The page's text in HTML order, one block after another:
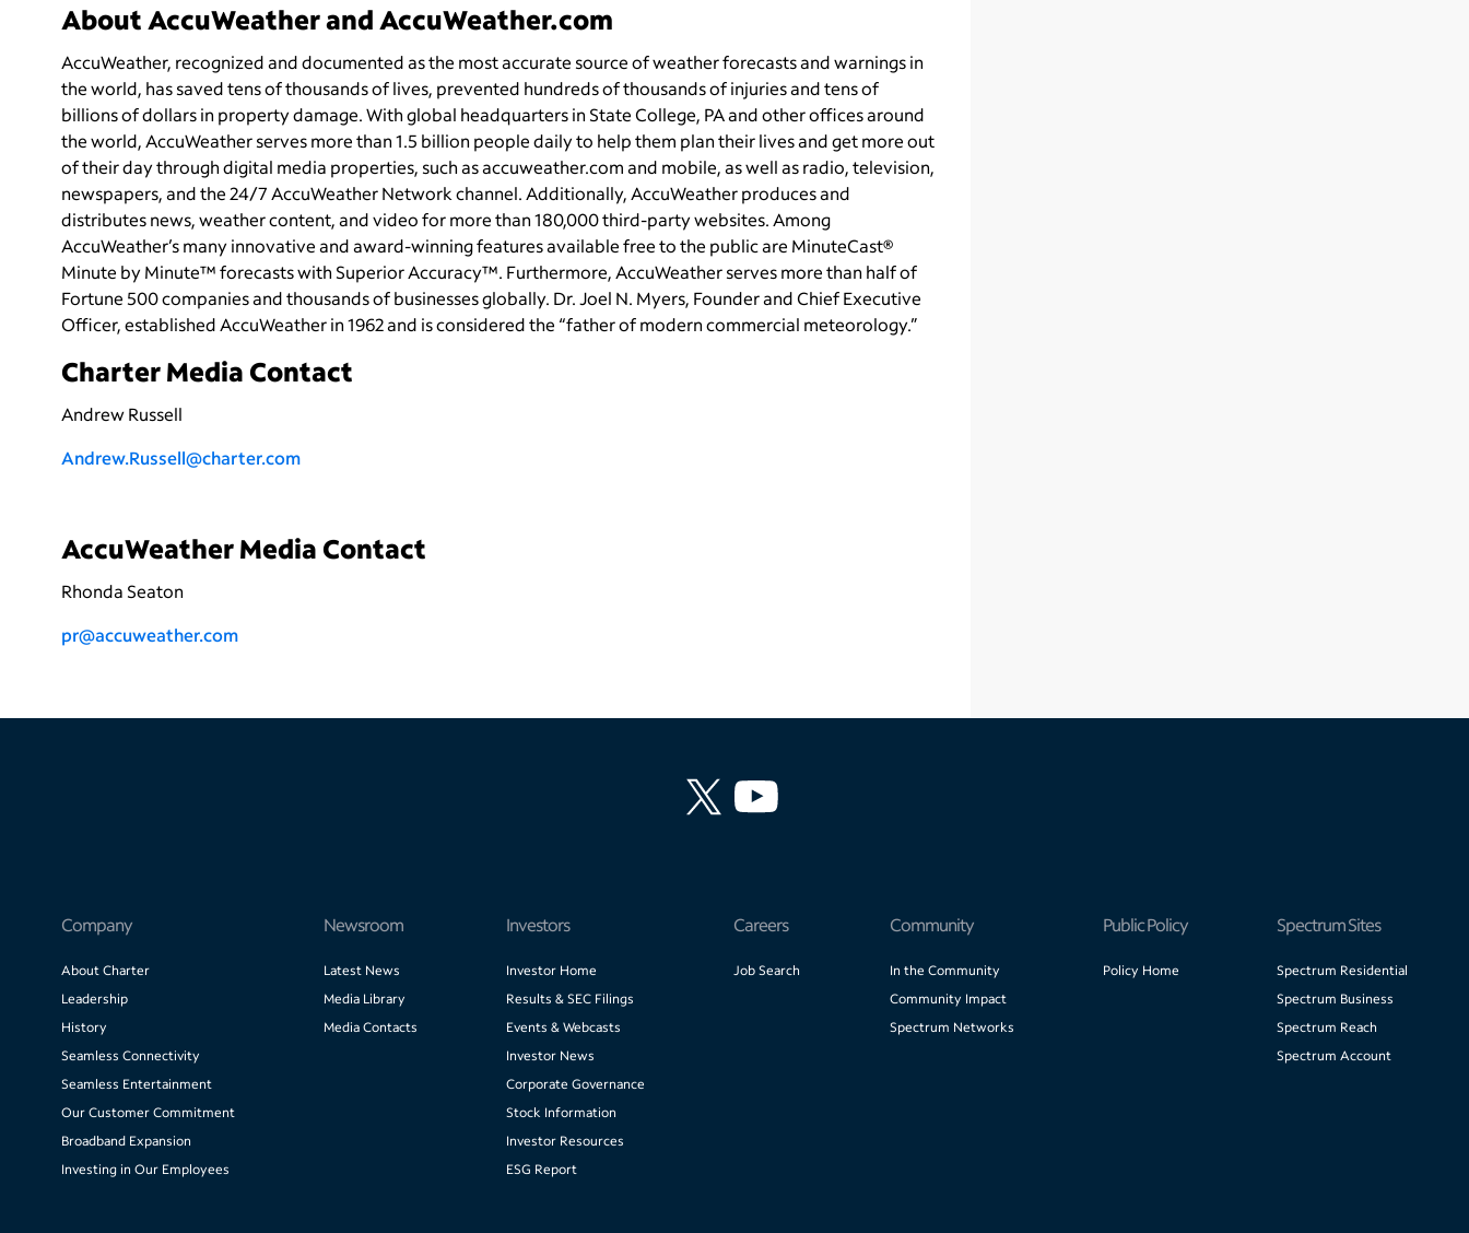
About AccuWeather and AccuWeather.com
AccuWeather, recognized and documented as the most accurate source of weather forecasts and warnings in
the world, has saved tens of thousands of lives, prevented hundreds of thousands of injuries and tens of
billions of dollars in property damage. With global headquarters in State College, PA and other offices around
the world, AccuWeather serves more than 1.5 billion people daily to help them plan their lives and get more out
of their day through digital media properties, such as accuweather.com and mobile, as well as radio, television,
newspapers, and the 24/7 AccuWeather Network channel. Additionally, AccuWeather produces and
distributes news, weather content, and video for more than 180,000 third-party websites. Among
AccuWeather’s many innovative and award-winning features available free to the public are MinuteCast®
Minute by Minute™ forecasts with Superior Accuracy™. Furthermore, AccuWeather serves more than half of
Fortune 500 companies and thousands of businesses globally. Dr. Joel N. Myers, Founder and Chief Executive
Officer, established AccuWeather in 1962 and is considered the “father of modern commercial meteorology.”
Charter Media Contact
Andrew Russell
Andrew.Russell@charter.com
AccuWeather Media Contact
Rhonda Seaton
pr@accuweather.com
Company
About Charter
Leadership
History
Seamless Connectivity
Seamless Entertainment
Our Customer Commitment
Broadband Expansion
Investing in Our Employees
Newsroom
Latest News
Media Library
Media Contacts
Investors
Investor Home
Results & SEC Filings
Events & Webcasts
Investor News
Corporate Governance
Stock Information
Investor Resources
ESG Report
Careers
Job Search
Community
In the Community
Community Impact
Spectrum Networks
Public Policy
Policy Home
Spectrum Sites
Spectrum Residential
Spectrum Business
Spectrum Reach
Spectrum Account